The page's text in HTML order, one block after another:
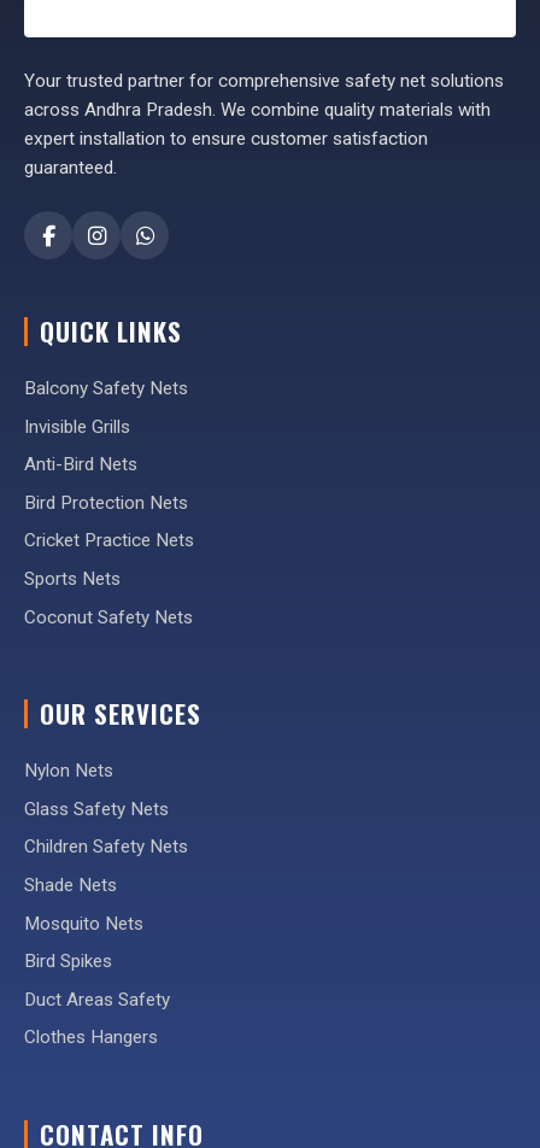
Your trusted partner for comprehensive safety net solutions
across Andhra Pradesh. We combine quality materials with
expert installation to ensure customer satisfaction
guaranteed.
QUICK LINKS
Balcony Safety Nets
Invisible Grills
Anti-Bird Nets
Bird Protection Nets
Cricket Practice Nets
Sports Nets
Coconut Safety Nets
OUR SERVICES
Nylon Nets
Glass Safety Nets
Children Safety Nets
Shade Nets
Mosquito Nets
Bird Spikes
Duct Areas Safety
Clothes Hangers
CONTACT INFO